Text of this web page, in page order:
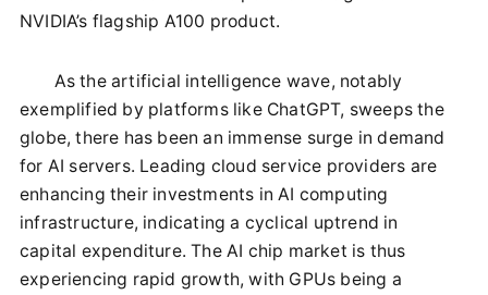
NVIDIA’s flagship A100 product.
As the artificial intelligence wave, notably
exemplified by platforms like ChatGPT, sweeps the
globe, there has been an immense surge in demand
for AI servers. Leading cloud service providers are
enhancing their investments in AI computing
infrastructure, indicating a cyclical uptrend in
capital expenditure. The AI chip market is thus
experiencing rapid growth, with GPUs being a